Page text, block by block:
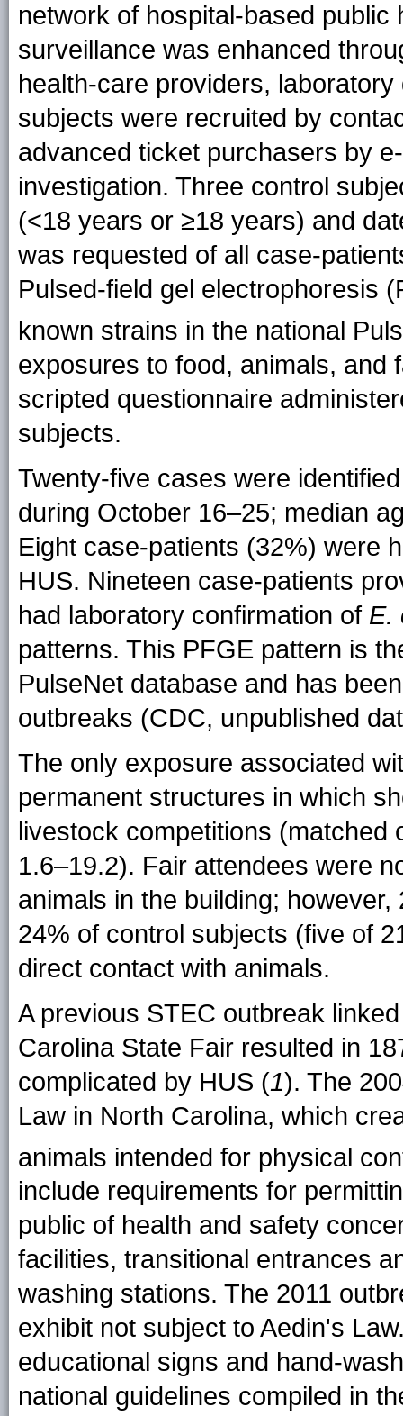
network of hospital-based
surveillance was enhanced
health-care providers,
subjects were recruited by
advanced ticket purchasers by
investigation. Three control
(<18 years or ≥18 years) and
was requested of all case-
Pulsed-field gel electrophoresis
known strains in the national
exposures to food, animals, and
scripted questionnaire
subjects.
Twenty-five cases were
during October 16–25; median
Eight case-patients (32%) were
HUS. Nineteen case-patients
had laboratory confirmation of E.
patterns. This PFGE pattern is
PulseNet database and has
outbreaks (CDC, unpublished
The only exposure associated
permanent structures in which
livestock competitions (matched
1.6–19.2). Fair attendees were
animals in the building;
24% of control subjects (five of
direct contact with animals.
A previous STEC outbreak
Carolina State Fair resulted in
complicated by HUS (1). The
Law in North Carolina, which
animals intended for physical
include requirements for
public of health and safety
facilities, transitional entrances
washing stations. The 2011
exhibit not subject to Aedin's
educational signs and hand-
national guidelines compiled in